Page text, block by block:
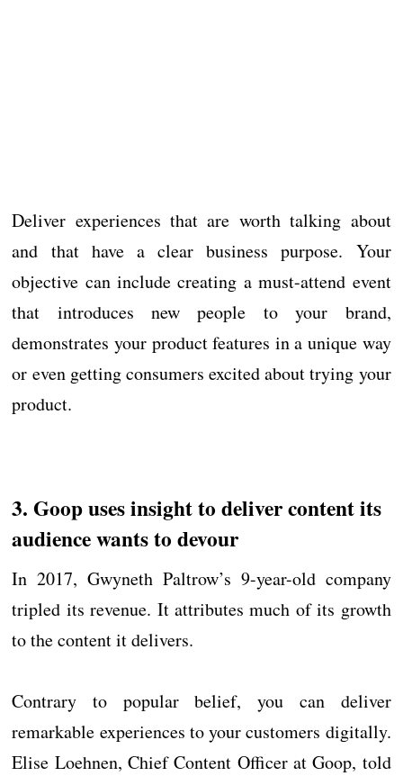
Deliver experiences that are worth talking about
and that have a clear business purpose. Your
objective can include creating a must-attend event
that introduces new people to your brand,
demonstrates your product features in a unique way
or even getting consumers excited about trying your
product.
3. Goop uses insight to deliver content its
audience wants to devour
In 2017, Gwyneth Paltrow’s 9-year-old company
tripled its revenue. It attributes much of its growth
to the content it delivers.
Contrary to popular belief, you can deliver
remarkable experiences to your customers digitally.
Elise Loehnen, Chief Content Officer at Goop, told